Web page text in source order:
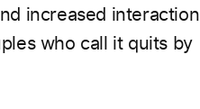
increased interaction
who call it quits by